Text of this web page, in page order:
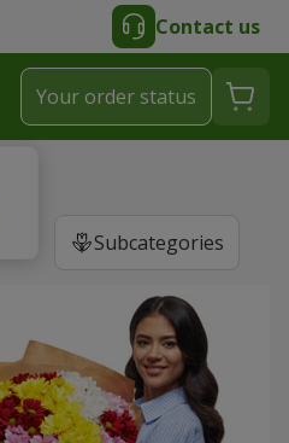
Contact us
Your order status
Subcategories